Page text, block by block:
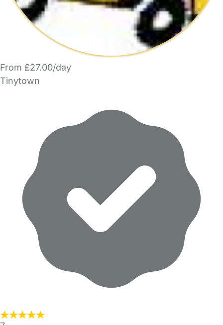
From £27.00/day
Tinytown